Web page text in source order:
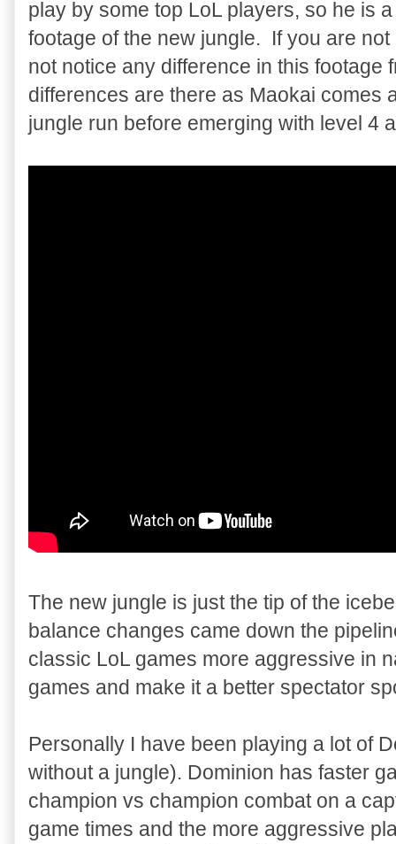
play by some top LoL players, so he is
footage of the new jungle. If you are
not notice any difference in this
differences are there as Maokai comes
jungle run before emerging with level 4
The new jungle is just the tip of the
balance changes came down the
classic LoL games more aggressive in
games and make it a better spectator
Personally I have been playing a lot of
without a jungle). Dominion has faster
champion vs champion combat on a
game times and the more aggressive